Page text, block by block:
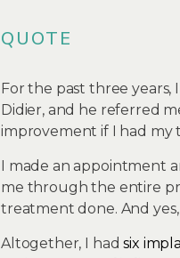
QUOTE
For the past three years,
Didier, and he referred
improvement if I had my
I made an appointment
me through the entire
treatment done. And
Altogether, I hadsix